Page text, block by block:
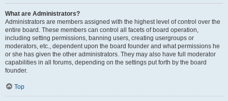
What are Administrators?
Administrators are members assigned with the highest level of control over the
entire board. These members can control all facets of board operation,
including setting permissions, banning users, creating usergroups or
moderators, etc., dependent upon the board founder and what permissions he
or she has given the other administrators. They may also have full moderator
capabilities in all forums, depending on the settings put forth by the board
founder.
Top